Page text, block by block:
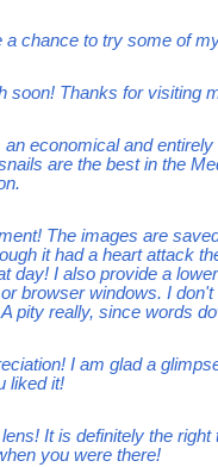
a chance to try some of
soon! Thanks for visiting
economical and
are the best in the
The images are
it had a heart attack
day! I also provide a
browser windows. I
pity really, since words
I am glad a
liked it!
It is definitely the
you were there!